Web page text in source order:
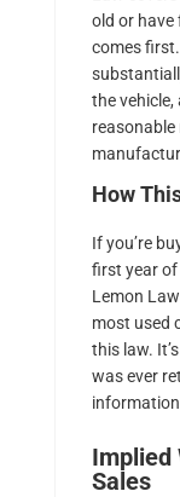
old or have
comes
the
How
If you’re
first year of
Lemon
most used
this law.
was ever
Implied
Sales